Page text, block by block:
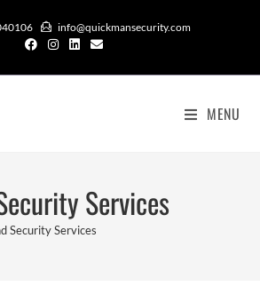
info@quickmansecurity.com
MENU
Services
Security​ Services